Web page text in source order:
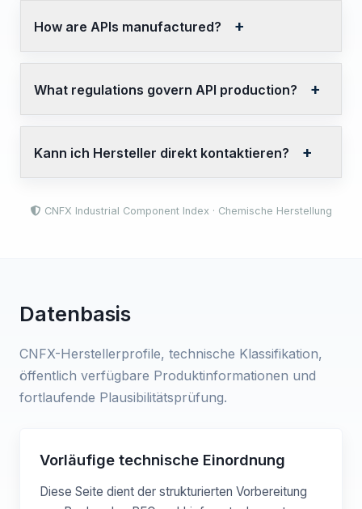
How are APIs manufactured?
What regulations govern API production?
Kann ich Hersteller direkt kontaktieren?
CNFX Industrial Component Index · Chemische Herstellung
Datenbasis
CNFX-Herstellerprofile, technische Klassifikation,
öffentlich verfügbare Produktinformationen und
fortlaufende Plausibilitätsprüfung.
Vorläufige technische Einordnung
Diese Seite dient der strukturierten Vorbereitung